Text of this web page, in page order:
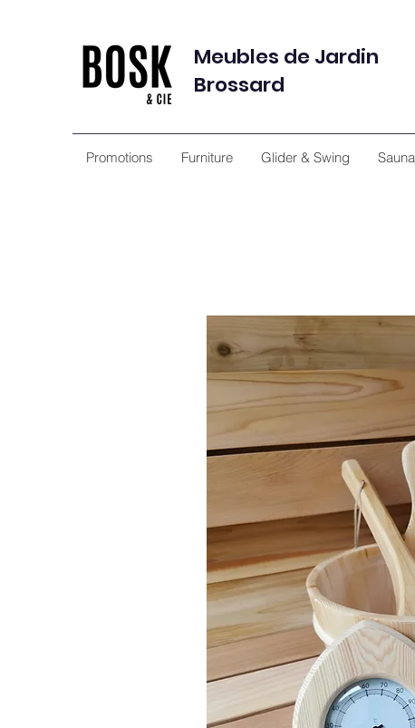
Meubles de Jardin
Brossard
Promotions Furniture Glider & Swing Sauna